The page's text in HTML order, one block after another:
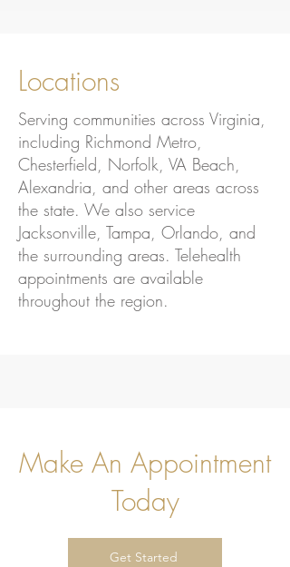
Locations
Serving communities across Virginia,
including Richmond Metro,
Chesterfield, Norfolk, VA Beach,
Alexandria, and other areas across
the state. We also service
Jacksonville, Tampa, Orlando, and
the surrounding areas. Telehealth
appointments are available
throughout the region.
Make An Appointment
Today
Get Started